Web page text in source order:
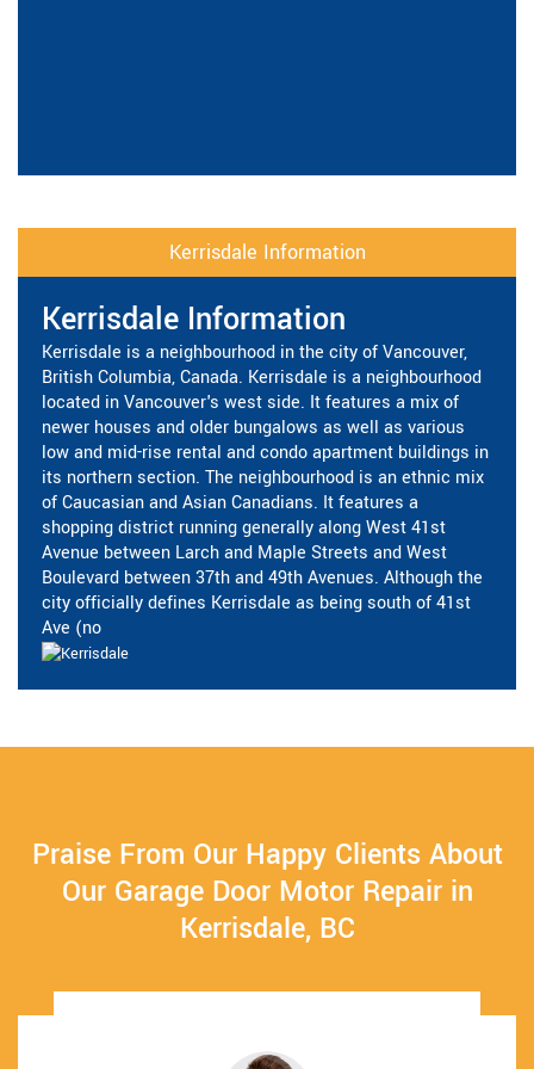
Kerrisdale Information
Kerrisdale Information
Kerrisdale is a neighbourhood in the city of Vancouver,
British Columbia, Canada. Kerrisdale is a neighbourhood
located in Vancouver's west side. It features a mix of
newer houses and older bungalows as well as various
low and mid-rise rental and condo apartment buildings in
its northern section. The neighbourhood is an ethnic mix
of Caucasian and Asian Canadians. It features a
shopping district running generally along West 41st
Avenue between Larch and Maple Streets and West
Boulevard between 37th and 49th Avenues. Although the
city officially defines Kerrisdale as being south of 41st
Ave (no
Praise From Our Happy Clients About
Our Garage Door Motor Repair in
Kerrisdale, BC